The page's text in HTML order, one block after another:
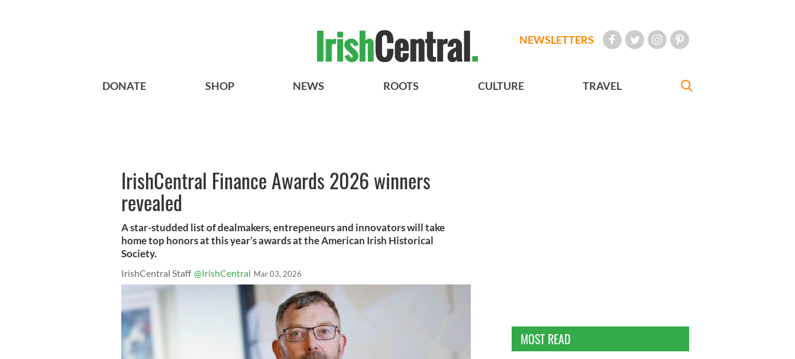
NEWSLETTERS
DONATE SHOP NEWS ROOTS CULTURE TRAVEL
IrishCentral Finance Awards 2026 winners
revealed
A star-studded list of dealmakers, entrepeneurs and innovators will take
home top honors at this year’s awards at the American Irish Historical
Society.
IrishCentral Staff @IrishCentral Mar 03, 2026
MOST READ